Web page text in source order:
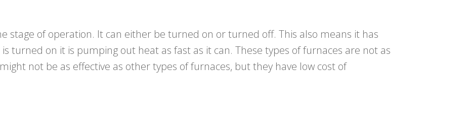
stage of operation. It can either be turned on or turned off. This also means it has
turned on it is pumping out heat as fast as it can. These types of furnaces are not as
not be as effective as other types of furnaces, but they have low cost of